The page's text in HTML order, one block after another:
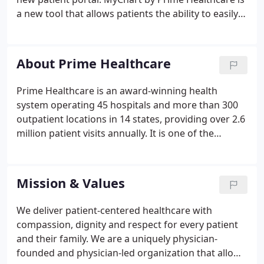
a new tool that allows patients the ability to easily
MyChart accounts from other facilities and store all
of your health information in one location. The next
time you visit the hospital, a member of the
hospital staff can issue you an activation code for
your personal MyChart account.
About Prime Healthcare
Prime Healthcare is an award-winning health
system operating 45 hospitals and more than 300
outpatient locations in 14 states, providing over 2.6
million patient visits annually. It is one of the
the highest quality healthcare.
Mission & Values
We deliver patient-centered healthcare with
compassion, dignity and respect for every patient
and their family. We are a uniquely physician-
founded and physician-led organization that allows